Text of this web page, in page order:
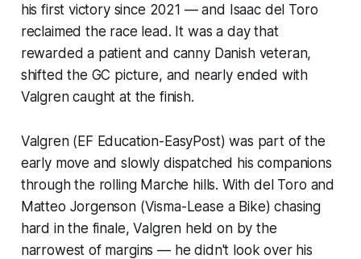
his first victory since 2021 — and Isaac del Toro
reclaimed the race lead. It was a day that
rewarded a patient and canny Danish veteran,
shifted the GC picture, and nearly ended with
Valgren caught at the finish.
Valgren (EF Education-EasyPost) was part of the
early move and slowly dispatched his companions
through the rolling Marche hills. With del Toro and
Matteo Jorgenson (Visma-Lease a Bike) chasing
hard in the finale, Valgren held on by the
narrowest of margins — he didn't look over his